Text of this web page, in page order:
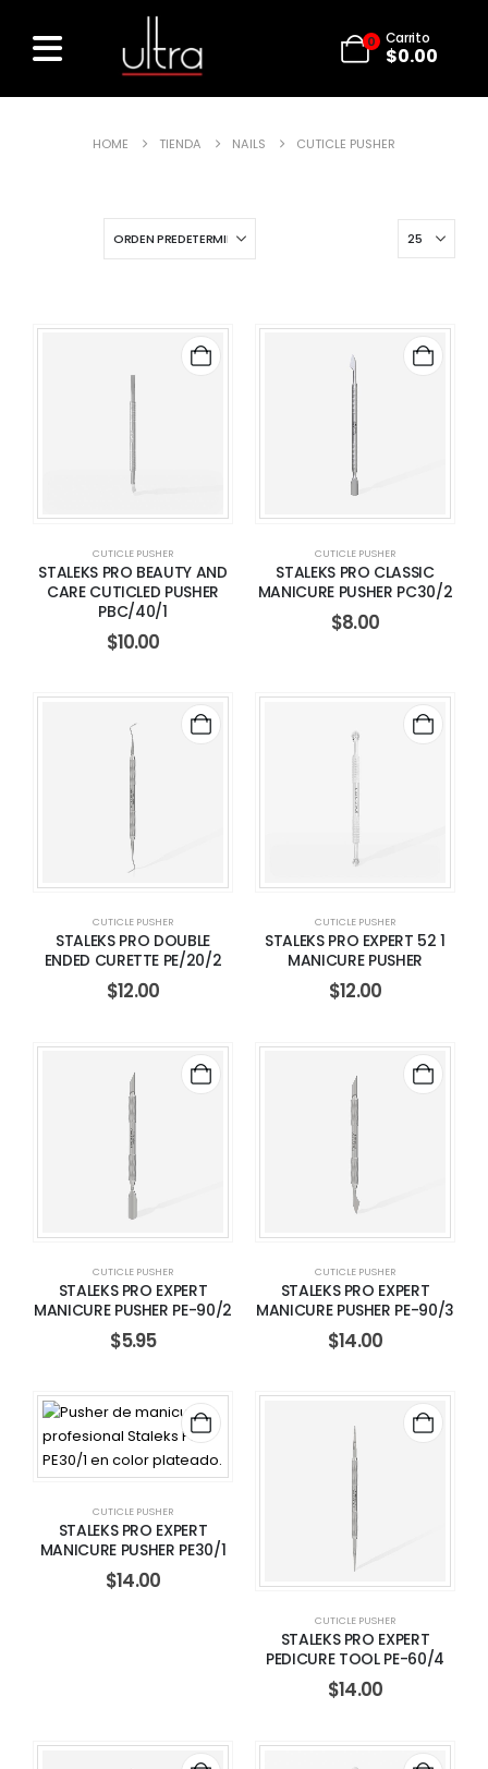
0 Carrito
$0.00
HOME TIENDA NAILS CUTICLE PUSHER
CUTICLE PUSHER
STALEKS PRO BEAUTY AND
CARE CUTICLED PUSHER
PBC/40/1
$10.00
CUTICLE PUSHER
STALEKS PRO CLASSIC
MANICURE PUSHER PC30/2
$8.00
CUTICLE PUSHER
STALEKS PRO DOUBLE
ENDED CURETTE PE/20/2
$12.00
CUTICLE PUSHER
STALEKS PRO EXPERT 52 1
MANICURE PUSHER
$12.00
CUTICLE PUSHER
STALEKS PRO EXPERT
MANICURE PUSHER PE-90/2
$5.95
CUTICLE PUSHER
STALEKS PRO EXPERT
MANICURE PUSHER PE-90/3
$14.00
CUTICLE PUSHER
STALEKS PRO EXPERT
MANICURE PUSHER PE30/1
$14.00
CUTICLE PUSHER
STALEKS PRO EXPERT
PEDICURE TOOL PE-60/4
$14.00